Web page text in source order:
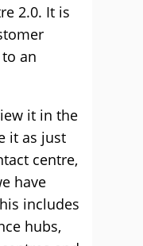
2.0. It is
an
it in the
it as just
centre,
have
includes
hubs,